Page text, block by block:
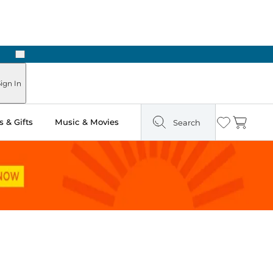
Next
In
& Gifts Music & Movies Search Wishlist
Cart